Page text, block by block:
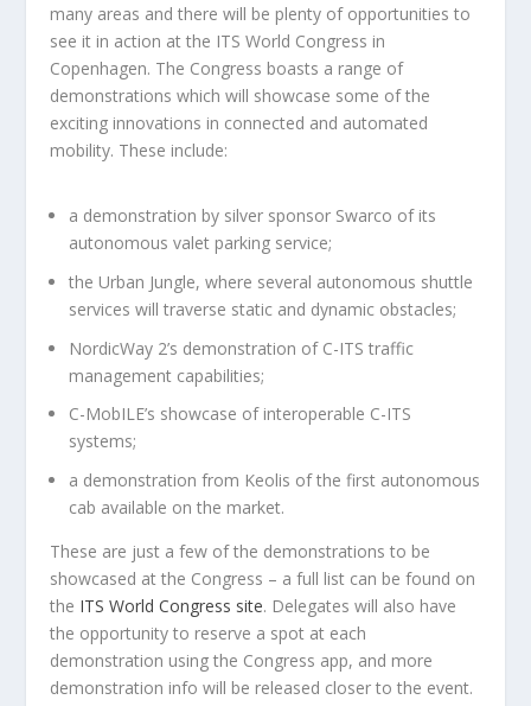
many areas and there will be plenty of opportunities to
see it in action at the ITS World Congress in
Copenhagen. The Congress boasts a range of
demonstrations which will showcase some of the
exciting innovations in connected and automated
mobility. These include:
a demonstration by silver sponsor Swarco of its
autonomous valet parking service;
the Urban Jungle, where several autonomous shuttle
services will traverse static and dynamic obstacles;
NordicWay 2’s demonstration of C-ITS traffic
management capabilities;
C-MobILE’s showcase of interoperable C-ITS
systems;
a demonstration from Keolis of the first autonomous
cab available on the market.
These are just a few of the demonstrations to be
showcased at the Congress – a full list can be found on
the ITS World Congress site. Delegates will also have
the opportunity to reserve a spot at each
demonstration using the Congress app, and more
demonstration info will be released closer to the event.